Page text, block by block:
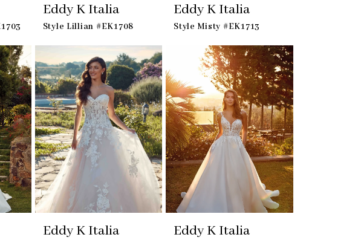
Eddy K Italia
Style Lillian #EK1708
Eddy K Italia
Style Misty #EK1713
Eddy K Italia Eddy K Italia